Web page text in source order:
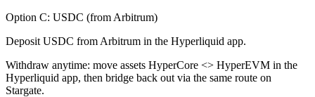
Option C: USDC (from Arbitrum)
Deposit USDC from Arbitrum in the Hyperliquid app.
Withdraw anytime: move assets HyperCore <> HyperEVM in the
Hyperliquid app, then bridge back out via the same route on
Stargate.